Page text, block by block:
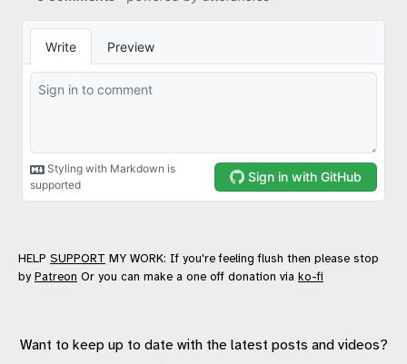
HELP SUPPORT MY WORK: If you're feeling flush then please stop
by Patreon Or you can make a one off donation via ko-fi
Want to keep up to date with the latest posts and videos?